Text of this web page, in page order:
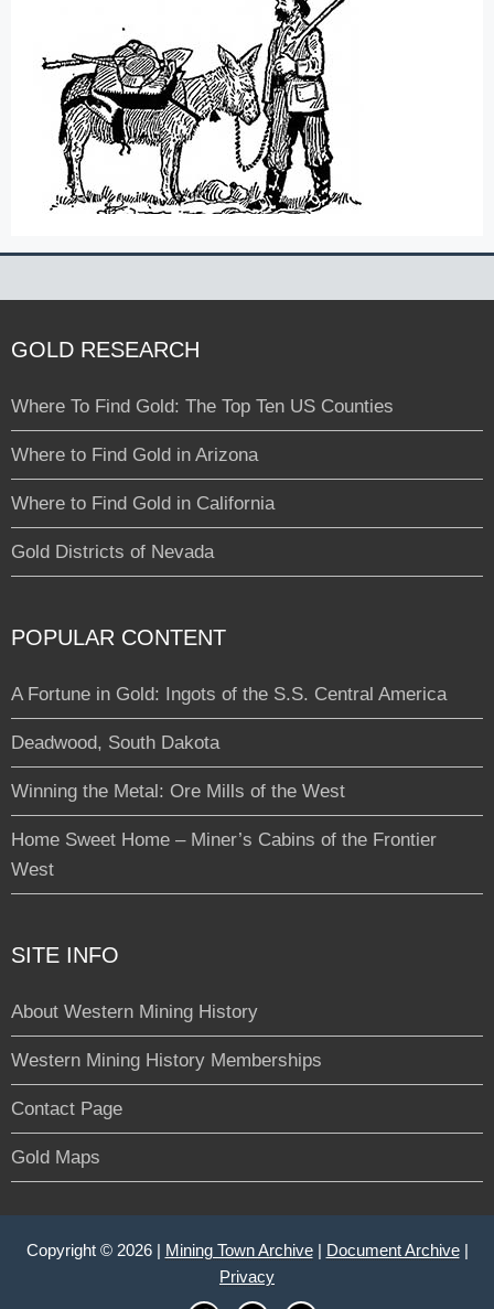
GOLD RESEARCH
Where To Find Gold: The Top Ten US Counties
Where to Find Gold in Arizona
Where to Find Gold in California
Gold Districts of Nevada
POPULAR CONTENT
A Fortune in Gold: Ingots of the S.S. Central America
Deadwood, South Dakota
Winning the Metal: Ore Mills of the West
Home Sweet Home – Miner’s Cabins of the Frontier
West
SITE INFO
About Western Mining History
Western Mining History Memberships
Contact Page
Gold Maps
Copyright © 2026 | Mining Town Archive| Document Archive|
Privacy